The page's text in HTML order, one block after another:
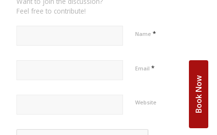
Feel free to contribute!
Name *
Email *
Website Book Now